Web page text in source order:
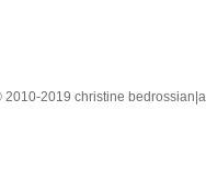
2019 christine